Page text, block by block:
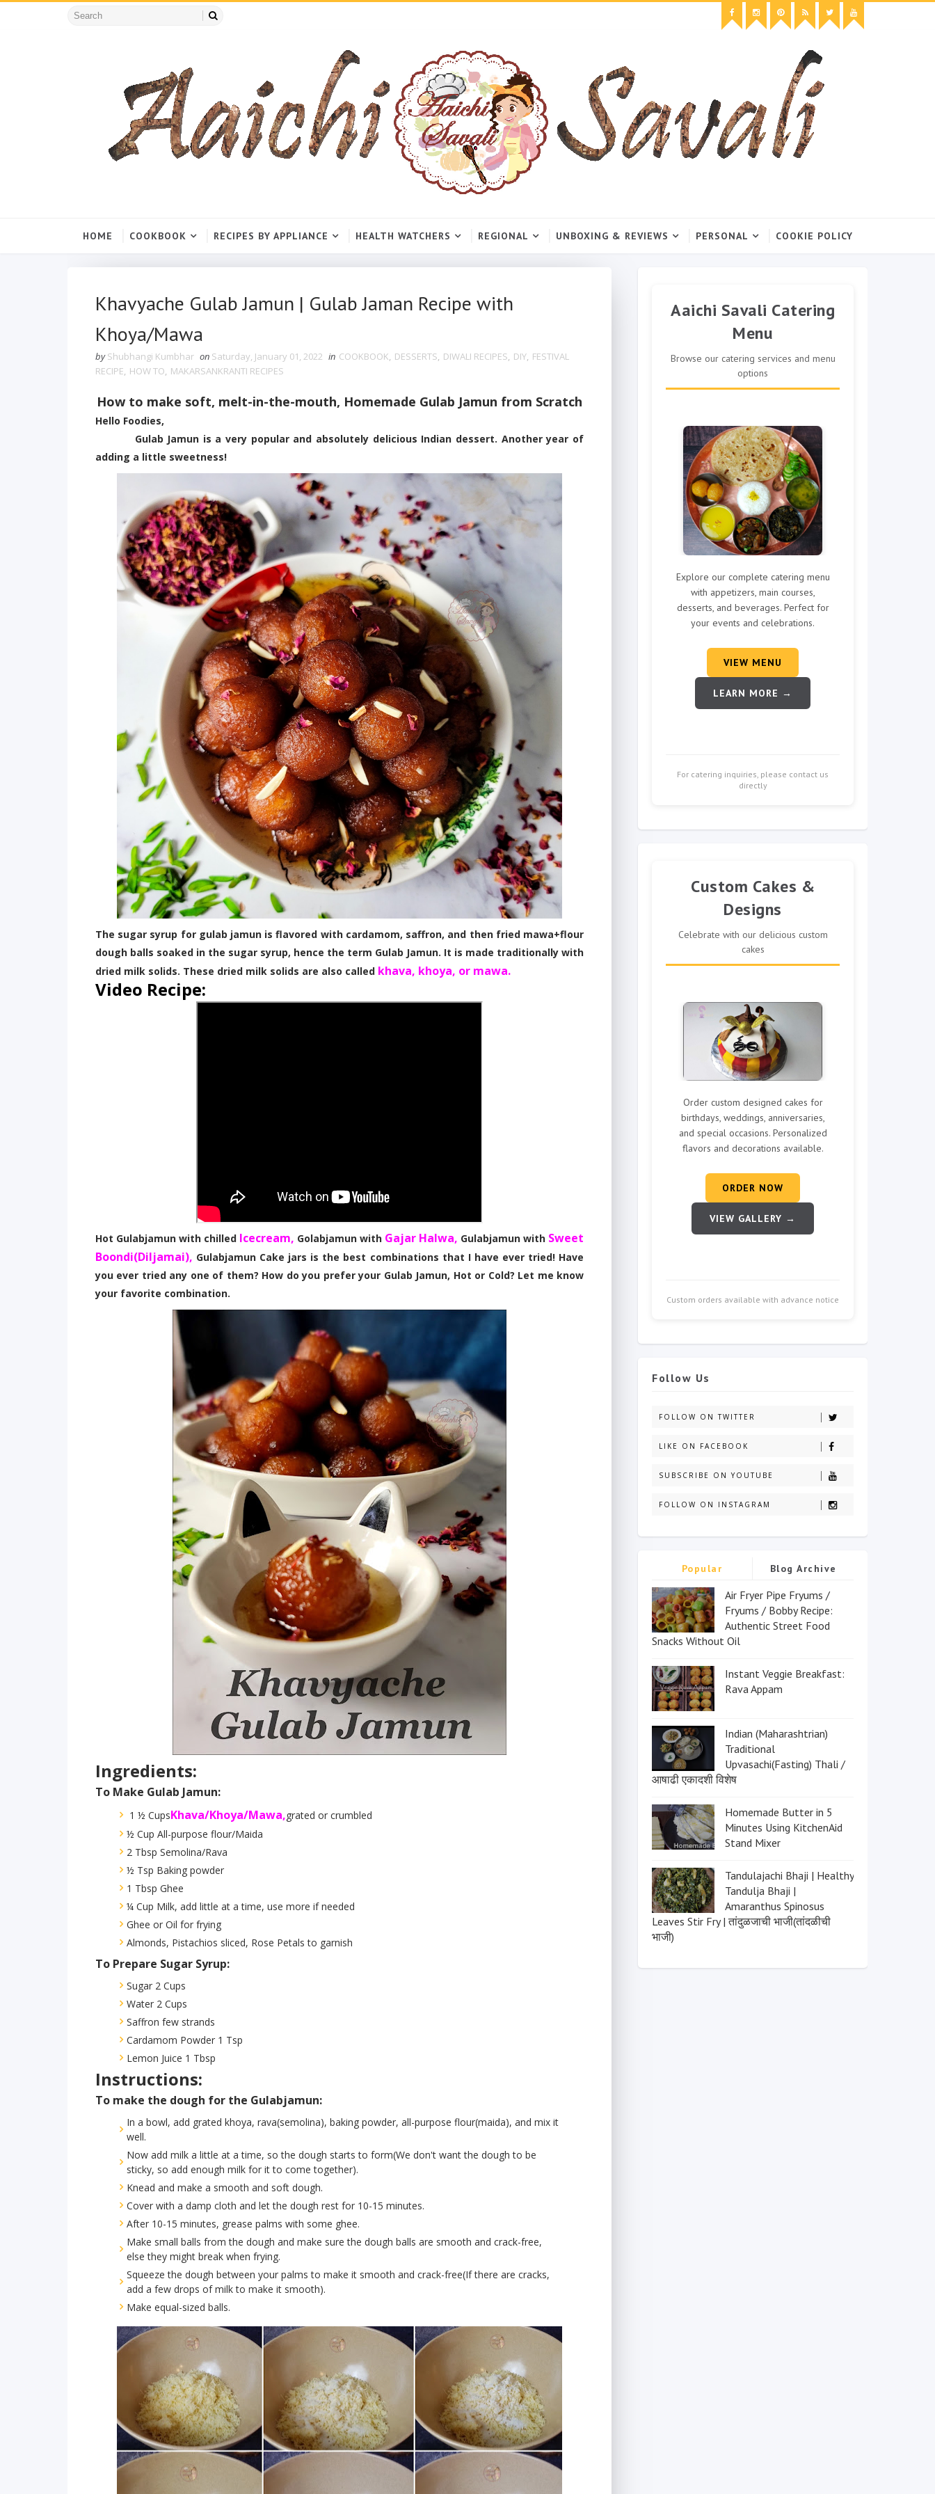
HOME COOKBOOK RECIPES BY APPLIANCE HEALTH WATCHERS REGIONAL UNBOXING & REVIEWS PERSONAL COOKIE POLICY
Khavyache Gulab Jamun | Gulab Jaman Recipe with
Khoya/Mawa
by Shubhangi Kumbhar on Saturday, January 01, 2022 in COOKBOOK, DESSERTS, DIWALI RECIPES, DIY, FESTIVAL
RECIPE, HOW TO, MAKARSANKRANTI RECIPES
How to make soft, melt-in-the-mouth, Homemade Gulab Jamun from Scratch
Hello Foodies,
Gulab Jamun is a very popular and absolutely delicious Indian dessert. Another year of
adding a little sweetness!
The sugar syrup for gulab jamun is flavored with cardamom, saffron, and then fried mawa+flour
dough balls soaked in the sugar syrup, hence the term Gulab Jamun. It is made traditionally with
dried milk solids. These dried milk solids are also called khava, khoya, or mawa.
Video Recipe:
Hot Gulabjamun with chilled Icecream, Golabjamun with Gajar Halwa, Gulabjamun with Sweet
Boondi(Diljamai), Gulabjamun Cake jars is the best combinations that I have ever tried! Have
you ever tried any one of them? How do you prefer your Gulab Jamun, Hot or Cold? Let me know
your favorite combination.
Ingredients:
To Make Gulab Jamun:
1 ½ CupsKhava/Khoya/Mawa,grated or crumbled
½ Cup All-purpose flour/Maida
2 Tbsp Semolina/Rava
½ Tsp Baking powder
1 Tbsp Ghee
¼ Cup Milk, add little at a time, use more if needed
Ghee or Oil for frying
Almonds, Pistachios sliced, Rose Petals to garnish
To Prepare Sugar Syrup:
Sugar 2 Cups
Water 2 Cups
Saffron few strands
Cardamom Powder 1 Tsp
Lemon Juice 1 Tbsp
Instructions:
To make the dough for the Gulabjamun:
In a bowl, add grated khoya, rava(semolina), baking powder, all-purpose flour(maida), and mix it
well.
Now add milk a little at a time, so the dough starts to form(We don't want the dough to be
sticky, so add enough milk for it to come together).
Knead and make a smooth and soft dough.
Cover with a damp cloth and let the dough rest for 10-15 minutes.
After 10-15 minutes, grease palms with some ghee.
Make small balls from the dough and make sure the dough balls are smooth and crack-free,
else they might break when frying.
Squeeze the dough between your palms to make it smooth and crack-free(If there are cracks,
add a few drops of milk to make it smooth).
Make equal-sized balls.
Aaichi Savali Catering
Menu
Browse our catering services and menu
options
Explore our complete catering menu
with appetizers, main courses,
desserts, and beverages. Perfect for
your events and celebrations.
VIEW MENU
LEARN MORE →
For catering inquiries, please contact us
directly
Custom Cakes &
Designs
Celebrate with our delicious custom
cakes
Order custom designed cakes for
birthdays, weddings, anniversaries,
and special occasions. Personalized
flavors and decorations available.
ORDER NOW
VIEW GALLERY →
Custom orders available with advance notice
Follow Us
FOLLOW ON TWITTER
LIKE ON FACEBOOK
SUBSCRIBE ON YOUTUBE
FOLLOW ON INSTAGRAM
Popular Blog Archive
Air Fryer Pipe Fryums /
Fryums / Bobby Recipe:
Authentic Street Food
Snacks Without Oil
Instant Veggie Breakfast:
Rava Appam
Indian (Maharashtrian)
Traditional
Upvasachi(Fasting) Thali /
आषाढी एकादशी विशेष
Homemade Butter in 5
Minutes Using KitchenAid
Stand Mixer
Tandulajachi Bhaji | Healthy
Tandulja Bhaji |
Amaranthus Spinosus
Leaves Stir Fry | तांदुळजाची भाजी(तांदळीची
भाजी)